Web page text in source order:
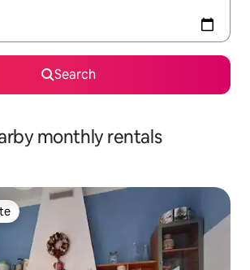
Search
monthly rentals